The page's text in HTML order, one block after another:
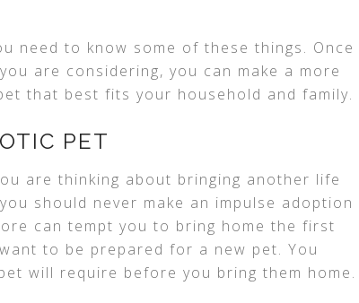
need to know some of these things. Once
are considering, you can make a more
that best fits your household and family.
PET
are thinking about bringing another life
should never make an impulse adoption
can tempt you to bring home the first
to be prepared for a new pet. You
will require before you bring them home.